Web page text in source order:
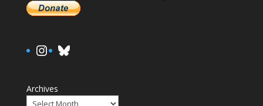
https://www.instagram.com/
Bluesky
Archives